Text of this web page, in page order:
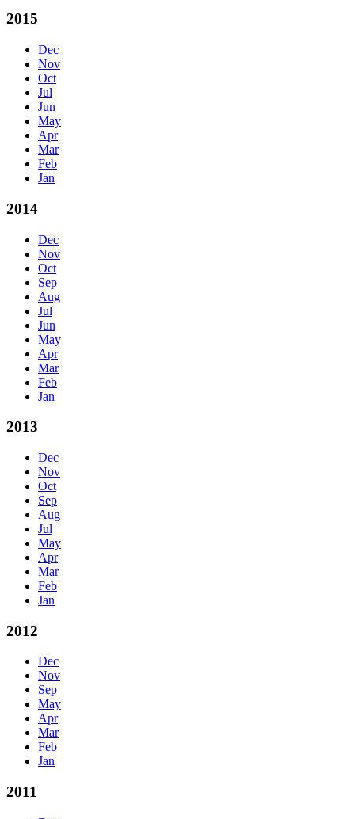
2015
Dec
Nov
Oct
Jul
Jun
May
Apr
Mar
Feb
Jan
2014
Dec
Nov
Oct
Sep
Aug
Jul
Jun
May
Apr
Mar
Feb
Jan
2013
Dec
Nov
Oct
Sep
Aug
Jul
May
Apr
Mar
Feb
Jan
2012
Dec
Nov
Sep
May
Apr
Mar
Feb
Jan
2011